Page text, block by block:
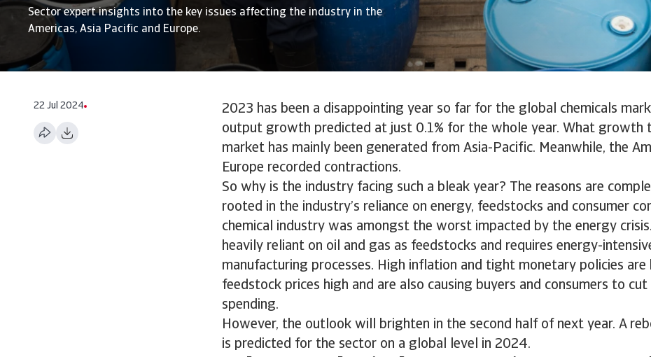
Sector expert insights into the key issues affecting the industry in the
Americas, Asia Pacific and Europe.
22 Jul 2024
2023 has been a disappointing year so far for the global chemicals
output growth predicted at just 0.1% for the whole year. What growth
market has mainly been generated from Asia-Pacific. Meanwhile, the
Europe recorded contractions.
So why is the industry facing such a bleak year? The reasons are
rooted in the industry’s reliance on energy, feedstocks and consumer
chemical industry was amongst the worst impacted by the energy
heavily reliant on oil and gas as feedstocks and requires energy-
manufacturing processes. High inflation and tight monetary policies are
feedstock prices high and are also causing buyers and consumers to cut
spending.
However, the outlook will brighten in the second half of next year. A
is predicted for the sector on a global level in 2024.